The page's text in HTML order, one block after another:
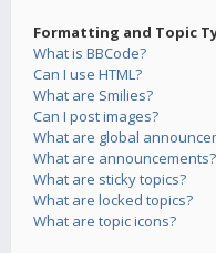
Formatting and Topic
What is BBCode?
Can I use HTML?
What are Smilies?
Can I post images?
What are global
What are announcements?
What are sticky topics?
What are locked topics?
What are topic icons?